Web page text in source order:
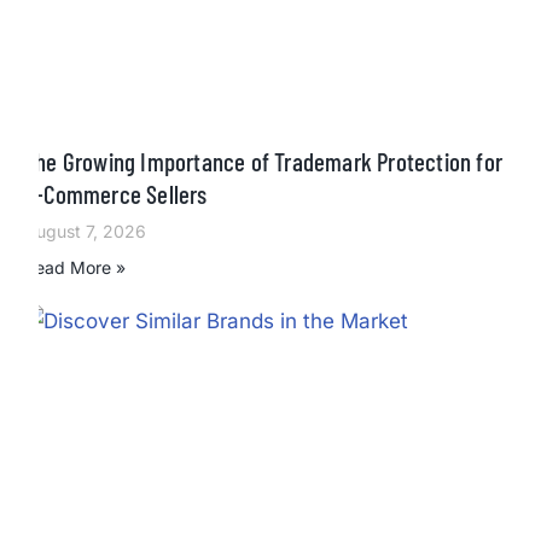
The Growing Importance of Trademark Protection for
E-Commerce Sellers
August 7, 2026
Read More »